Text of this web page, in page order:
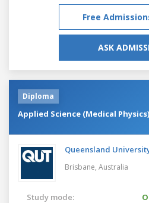
Free
ASK
Diploma
Applied Science (Medical Physics)
Queensland
Brisbane, Australia
Study mode: